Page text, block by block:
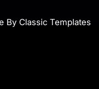
By Classic Templates